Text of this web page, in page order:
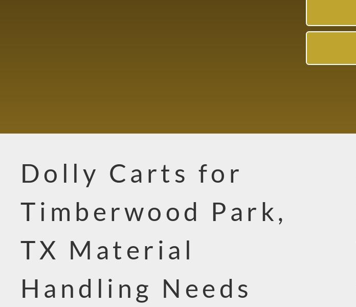
Dolly Carts for
Timberwood Park,
TX Material
Handling Needs